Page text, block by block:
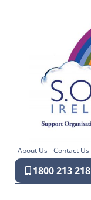
About Us Contact Us
1800 213 218